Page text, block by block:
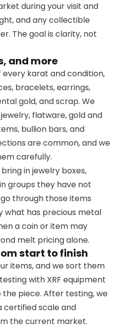
during your visit and
and any collectible
The goal is clarity, not
and more
every karat and condition,
bracelets, earrings,
gold, and scrap. We
flatware, gold and
bullion bars, and
are common, and we
carefully.
in jewelry boxes,
groups they have not
through those items
what has precious metal
a coin or item may
melt pricing alone.
start to finish
items, and we sort them
with XRF equipment
piece. After testing, we
certified scale and
the current market.